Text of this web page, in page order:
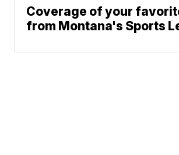
Coverage of your
from Montana's Sports